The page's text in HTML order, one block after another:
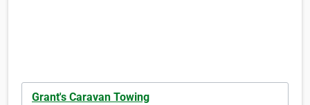
Grant's Caravan Towing